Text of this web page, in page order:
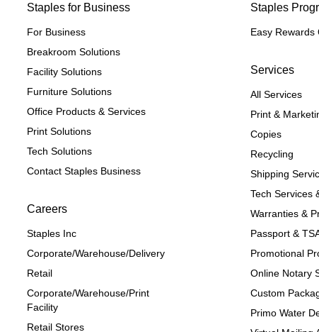
Staples for Business
For Business
Breakroom Solutions
Facility Solutions
Furniture Solutions
Office Products & Services
Print Solutions
Tech Solutions
Contact Staples Business
Careers
Staples Inc
Corporate/Warehouse/Delivery
Retail
Corporate/Warehouse/Print
Facility
Retail Stores
Staples
Easy Rewards
Services
All Services
Print &
Copies
Recycling
Shipping
Tech Services
Warranties &
Passport &
Promotional
Online Notary
Custom
Primo Water